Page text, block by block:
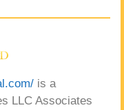
is a
LLC Associates